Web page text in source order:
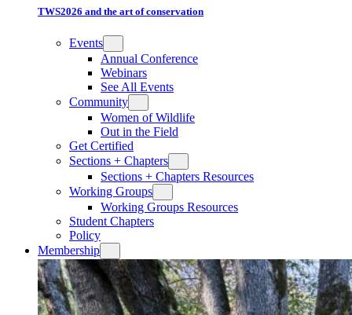
TWS2026 and the art of conservation
Events
Annual Conference
Webinars
See All Events
Community
Women of Wildlife
Out in the Field
Get Certified
Sections + Chapters
Sections + Chapters Resources
Working Groups
Working Groups Resources
Student Chapters
Policy
Membership